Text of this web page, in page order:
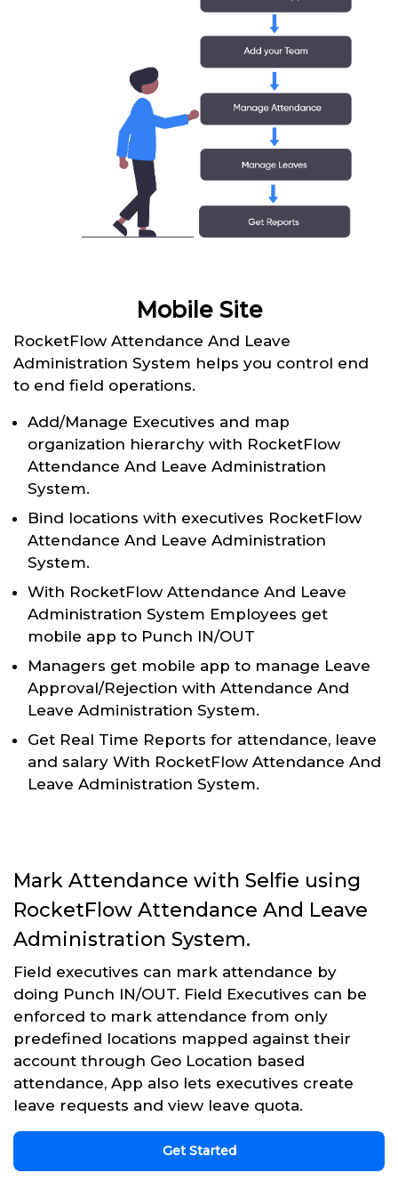
Mobile Site
RocketFlow Attendance And Leave
Administration System helps you control end
to end field operations.
Add/Manage Executives and map
organization hierarchy with RocketFlow
Attendance And Leave Administration
System.
Bind locations with executives RocketFlow
Attendance And Leave Administration
System.
With RocketFlow Attendance And Leave
Administration System Employees get
mobile app to Punch IN/OUT
Managers get mobile app to manage Leave
Approval/Rejection with Attendance And
Leave Administration System.
Get Real Time Reports for attendance, leave
and salary With RocketFlow Attendance And
Leave Administration System.
Mark Attendance with Selfie using
RocketFlow Attendance And Leave
Administration System.
Field executives can mark attendance by
doing Punch IN/OUT. Field Executives can be
enforced to mark attendance from only
predefined locations mapped against their
account through Geo Location based
attendance, App also lets executives create
leave requests and view leave quota.
Get Started